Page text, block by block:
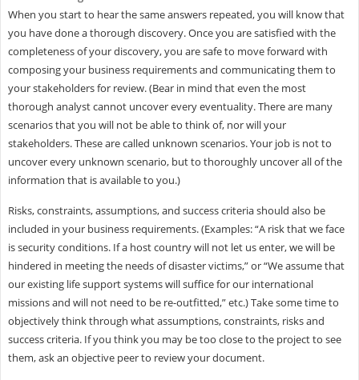
When you start to hear the same answers repeated, you will know that
you have done a thorough discovery. Once you are satisfied with the
completeness of your discovery, you are safe to move forward with
composing your business requirements and communicating them to
your stakeholders for review. (Bear in mind that even the most
thorough analyst cannot uncover every eventuality. There are many
scenarios that you will not be able to think of, nor will your
stakeholders. These are called unknown scenarios. Your job is not to
uncover every unknown scenario, but to thoroughly uncover all of the
information that is available to you.)
Risks, constraints, assumptions, and success criteria should also be
included in your business requirements. (Examples: “A risk that we face
is security conditions. If a host country will not let us enter, we will be
hindered in meeting the needs of disaster victims,” or “We assume that
our existing life support systems will suffice for our international
missions and will not need to be re-outfitted,” etc.) Take some time to
objectively think through what assumptions, constraints, risks and
success criteria. If you think you may be too close to the project to see
them, ask an objective peer to review your document.